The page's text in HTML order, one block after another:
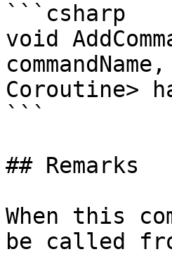
```csharp
void
Coroutine>
```
## Remarks
When this
be called